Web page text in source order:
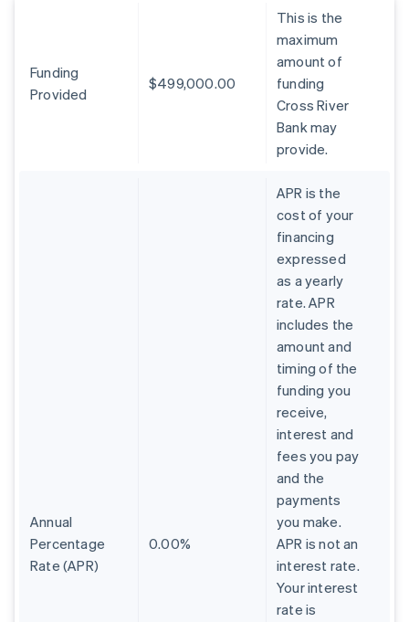
Funding
Provided
$499,000.00
This is the
maximum
amount of
funding
Cross River
Bank may
provide.
Annual
Percentage
Rate (APR)
0.00%
APR is the
cost of your
financing
expressed
as a yearly
rate. APR
includes the
amount and
timing of the
funding you
receive,
interest and
fees you pay
and the
payments
you make.
APR is not an
interest rate.
Your interest
rate is